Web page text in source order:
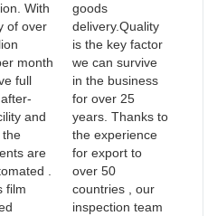
With
of over
month
full
and
the
are
.
film
goods
delivery.Quality
is the key factor
we can survive
in the business
for over 25
years. Thanks to
the experience
for export to
over 50
countries , our
inspection team